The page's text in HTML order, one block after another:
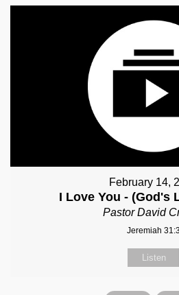
February 14,
I Love You - (God's
Pastor David
Jeremiah
Listen